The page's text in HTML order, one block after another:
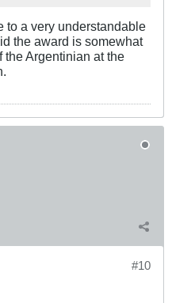
to a very understandable
the award is somewhat
the Argentinian at the
#10